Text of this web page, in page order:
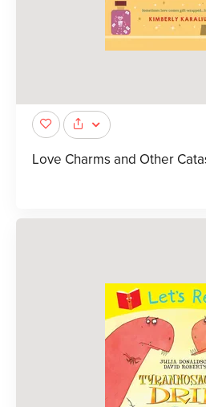
Love Charms and Other